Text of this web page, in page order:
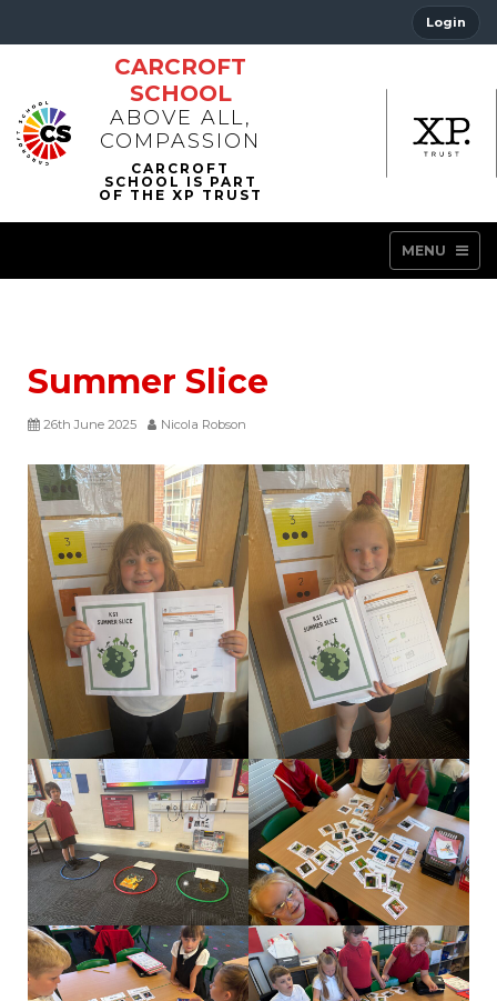
Login
CARCROFT
SCHOOL
ABOVE ALL,
COMPASSION
MENU
Summer Slice
26th June 2025 Nicola Robson